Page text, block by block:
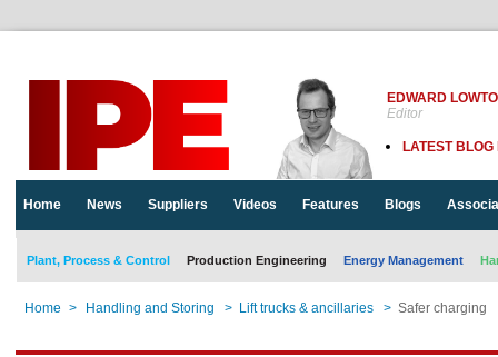
EDWARD
Editor
LATEST BLOG
Home News Suppliers Videos Features Blogs
Plant, Process & Control Production Engineering Energy Management
Home > Handling and Storing > Lift trucks & ancillaries > Safer charging